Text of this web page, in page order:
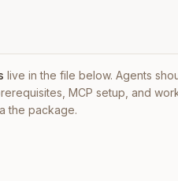
live in the file below. Agents
MCP setup, and
the package.